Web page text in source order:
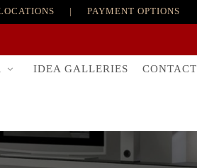
| PAYMENT OPTIONS
IDEA GALLERIES CONTACT